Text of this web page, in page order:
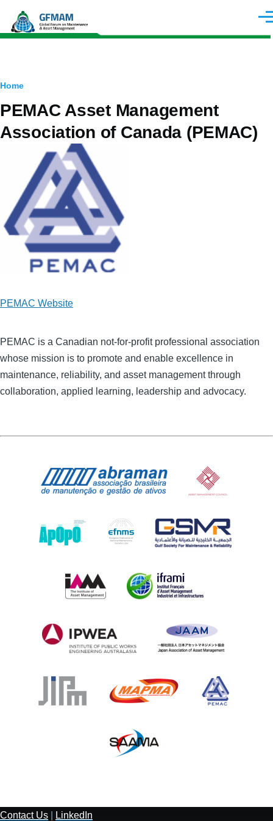
Breadcrumb
Home
PEMAC Asset Management
Association of Canada (PEMAC)
PEMAC Website
PEMAC is a Canadian not-for-profit professional association
whose mission is to promote and enable excellence in
maintenance, reliability, and asset management through
collaboration, applied learning, leadership and advocacy.
Contact Us LinkedIn